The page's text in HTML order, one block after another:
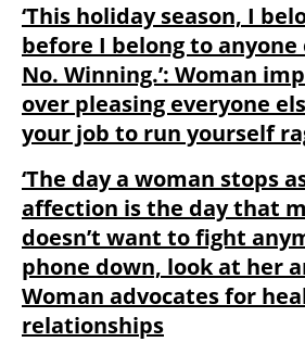
‘This holiday season, I
before I belong to anyone
No. Winning.’: Woman
over pleasing everyone
your job to run yourself
‘The day a woman stops
affection is the day that
doesn’t want to fight
phone down, look at her
Woman advocates for
relationships